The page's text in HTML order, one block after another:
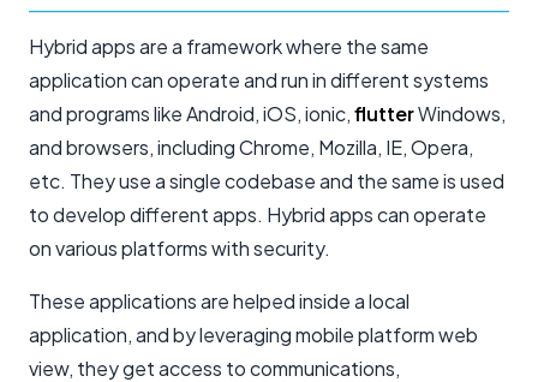
Hybrid apps are a framework where the same
application can operate and run in different systems
and programs like Android, iOS, ionic,flutterWindows,
and browsers, including Chrome, Mozilla, IE, Opera,
etc. They use a single codebase and the same is used
to develop different apps. Hybrid apps can operate
on various platforms with security.
These applications are helped inside a local
application, and by leveraging mobile platform web
view, they get access to communications,